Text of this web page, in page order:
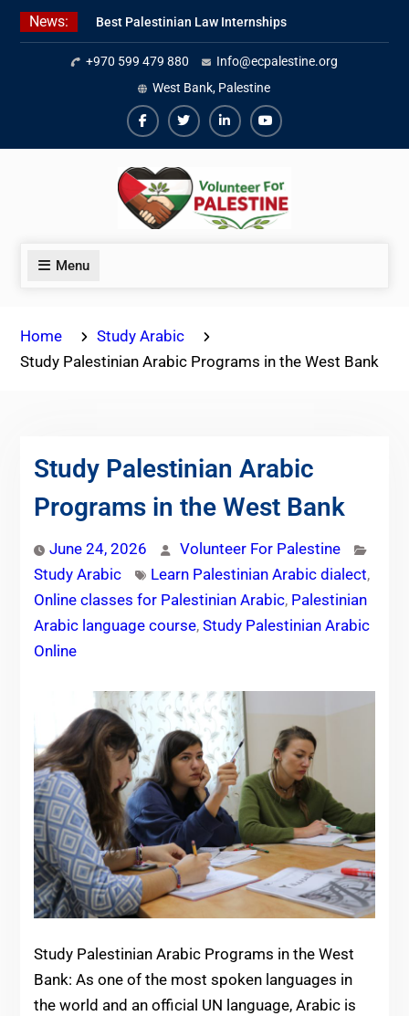
Skip
News:
Best Palestinian Law Internships
in Palestine in 2026/2027
7 Best Short-Term Internships In
Palestine
Beginner Jordanian Arabic Online
Lessons
+970 599 479 880
Info@ecpalestine.org
West Bank, Palestine
Facebook
TwiterLinkedinYoutube
Menu
Home
Study Arabic
Study Palestinian Arabic Programs in the West Bank
Study Palestinian Arabic
Programs in the West Bank
June 24, 2026
Volunteer For Palestine
Study Arabic
Learn Palestinian Arabic dialect,
Online classes for Palestinian Arabic, Palestinian
Arabic language course, Study Palestinian Arabic
Online
Study Palestinian Arabic Programs in the West
Bank: As one of the most spoken languages in
the world and an official UN language, Arabic is